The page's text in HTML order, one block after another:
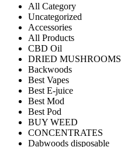
All Category
Uncategorized
Accessories
All Products
CBD Oil
DRIED MUSHROOMS
Backwoods
Best Vapes
Best E-juice
Best Mod
Best Pod
BUY WEED
CONCENTRATES
Dabwoods disposable